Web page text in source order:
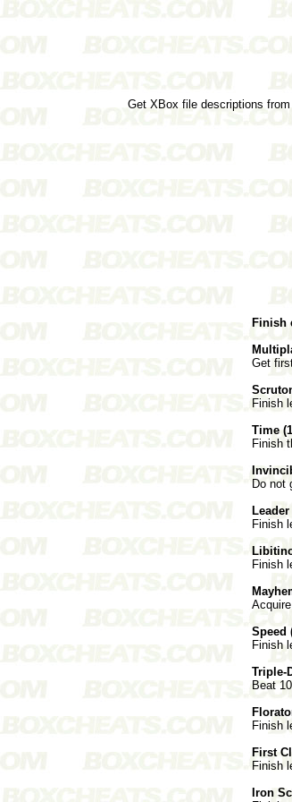
Get XBox file descriptions from
Finish
Get
Finish
Time
Finish
Do not
Finish
Finish
Speed
Finish
Triple-
Beat
Finish
First
Finish
Iron